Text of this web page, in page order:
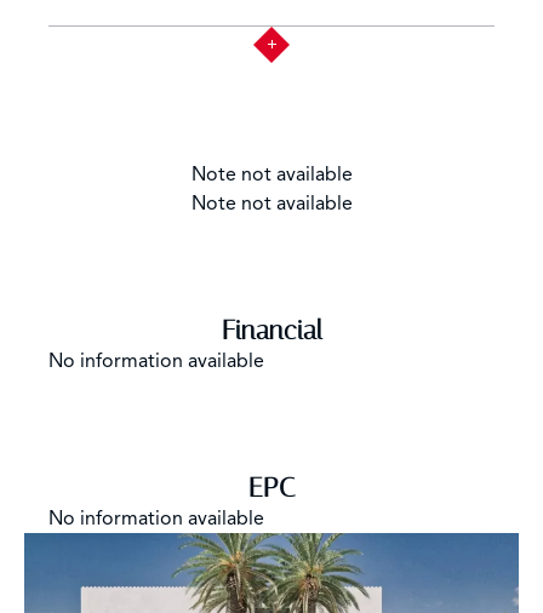
Note not available
Note not available
Financial
No information available
EPC
No information available